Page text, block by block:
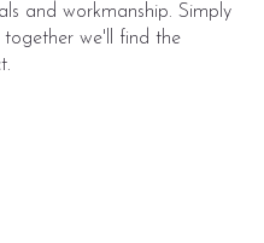
and workmanship. Simply
we'll find the